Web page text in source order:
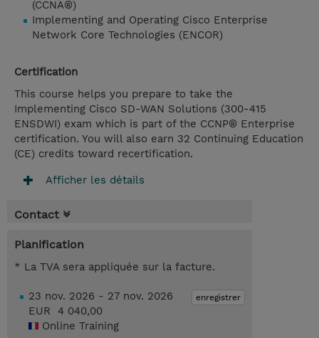
(CCNA®)
Implementing and Operating Cisco Enterprise
Network Core Technologies (ENCOR)
Certification
This course helps you prepare to take the
Implementing Cisco SD-WAN Solutions (300-415
ENSDWI) exam which is part of the CCNP® Enterprise
certification. You will also earn 32 Continuing Education
(CE) credits toward recertification.
Afficher les détails
Contact
Planification
* La TVA sera appliquée sur la facture.
enregistrer
23 nov. 2026 - 27 nov. 2026
EUR 4 040,00
Online Training